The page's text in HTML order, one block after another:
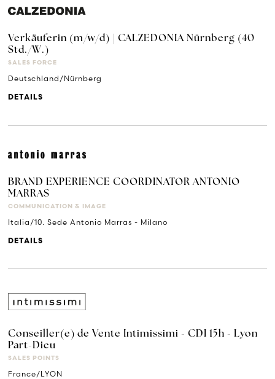
Verkäuferin (m/w/d) | CALZEDONIA Nürnberg (40
Std./W.)
SALES FORCE
Deutschland/Nürnberg
DETAILS
BRAND EXPERIENCE COORDINATOR ANTONIO
MARRAS
COMMUNICATION & IMAGE
Italia/10. Sede Antonio Marras - Milano
DETAILS
Conseiller(e) de Vente Intimissimi - CDI 15h - Lyon
Part-Dieu
SALES POINTS
France/LYON